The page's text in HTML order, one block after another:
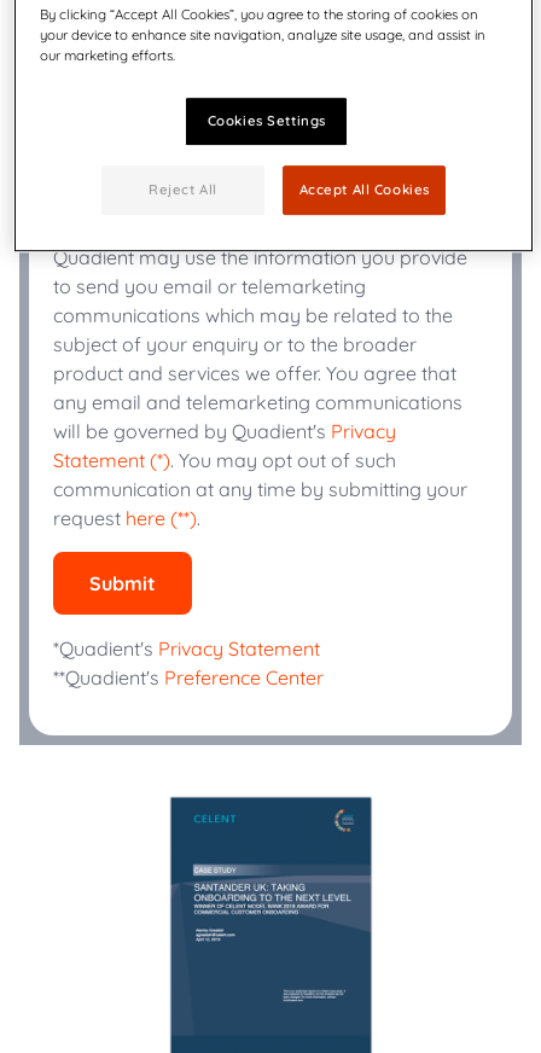
Title *
Phone Number *
*
Quadient may use the information you provide
to send you email or telemarketing
communications which may be related to the
subject of your enquiry or to the broader
product and services we offer. You agree that
any email and telemarketing communications
will be governed by Quadient's Privacy
Statement (*). You may opt out of such
communication at any time by submitting your
request here (**).
Submit
*Quadient's Privacy Statement
**Quadient's Preference Center
By clicking “Accept All Cookies”, you agree to the storing of cookies on
your device to enhance site navigation, analyze site usage, and assist in
our marketing efforts.
Cookies Settings
Reject All Accept All Cookies